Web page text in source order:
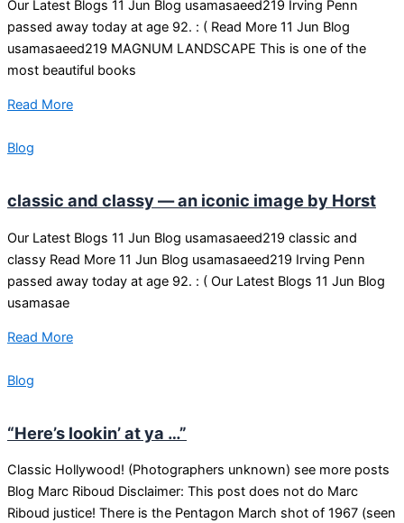
Our Latest Blogs 11 Jun Blog usamasaeed219 Irving Penn
passed away today at age 92. : ( Read More 11 Jun Blog
usamasaeed219 MAGNUM LANDSCAPE This is one of the
most beautiful books
Read More
Blog
classic and classy — an iconic image by Horst
Our Latest Blogs 11 Jun Blog usamasaeed219 classic and
classy Read More 11 Jun Blog usamasaeed219 Irving Penn
passed away today at age 92. : ( Our Latest Blogs 11 Jun Blog
usamasae
Read More
Blog
“Here’s lookin’ at ya …”
Classic Hollywood! (Photographers unknown) see more posts
Blog Marc Riboud Disclaimer: This post does not do Marc
Riboud justice! There is the Pentagon March shot of 1967 (seen